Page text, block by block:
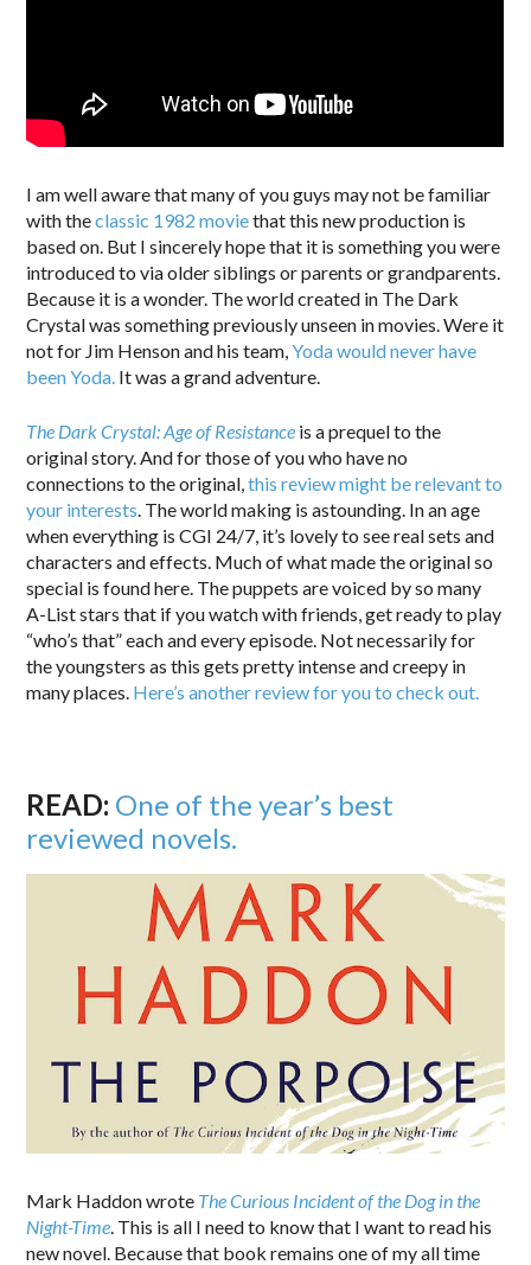
I am well aware that many of you guys may not be familiar
with theclassic 1982 moviethat this new production is
based on. But I sincerely hope that it is something you were
introduced to via older siblings or parents or grandparents.
Because it is a wonder. The world created in The Dark
Crystal was something previously unseen in movies. Were it
not for Jim Henson and his team,Yoda would never have
been Yoda. It was a grand adventure.
The Dark Crystal: Age of Resistance is a prequel to the
original story. And for those of you who have no
connections to the original,this review might be relevant to
your interests. The world making is astounding. In an age
when everything is CGI 24/7, it’s lovely to see real sets and
characters and effects. Much of what made the original so
special is found here. The puppets are voiced by so many
A-List stars that if you watch with friends, get ready to play
“who’s that” each and every episode. Not necessarily for
the youngsters as this gets pretty intense and creepy in
many places. Here’s another review for you to check out.
READ: One of the year’s best
reviewed novels.
Mark Haddon wrote The Curious Incident of the Dog in the
Night-Time . This is all I need to know that I want to read his
new novel. Because that book remains one of my all time